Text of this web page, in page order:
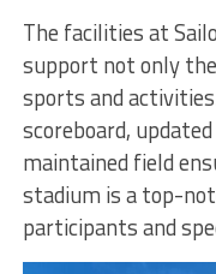
The facilities at
support not only
sports and
scoreboard,
maintained field
stadium is a top-
participants and